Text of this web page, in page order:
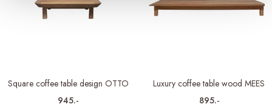
Square coffee table design OTTO
945.-
Luxury coffee table wood MEES
895.-